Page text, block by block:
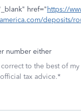
href="https://
deposits/
number either
correct to the best of
tax advice.*